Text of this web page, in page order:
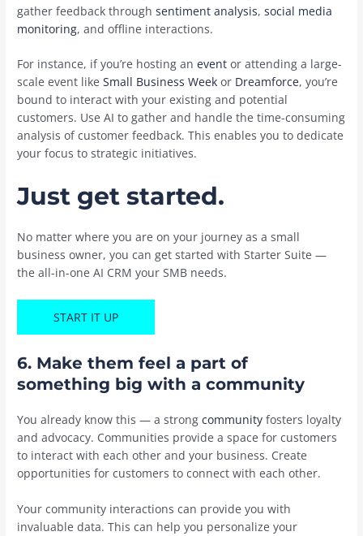
gather feedback throughsentiment analysis,social media
monitoring, and offline interactions.
For instance, if you’re hosting anevent or attending a large-
scale event like ‌Small Business Week or Dreamforce, you’re
bound to interact with your existing and potential
customers. Use AI to gather and handle the time-consuming
analysis of customer feedback. This enables you to dedicate
your focus to strategic initiatives.
Just get started.
No matter where you are on your journey as a small
business owner, you can get started with Starter Suite —
the all-in-one AI CRM your SMB needs.
START IT UP
6. Make them feel a part of
something big with a community
You already know this — a strongcommunity fosters loyalty
and advocacy. Communities provide a space for customers
to interact with each other and your business. Create
opportunities for customers to connect with each other.
Your community interactions can provide you with
invaluable data. This can help you personalize your